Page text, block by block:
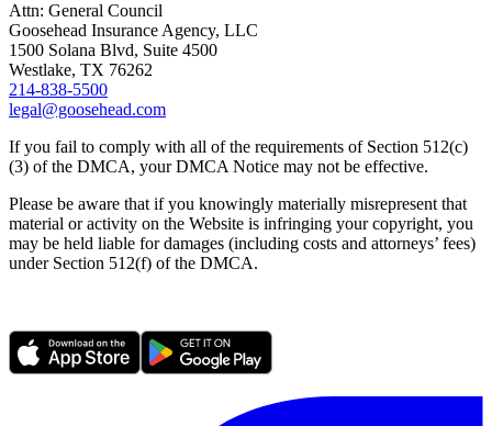
Attn: General Council
Goosehead Insurance Agency, LLC
1500 Solana Blvd, Suite 4500
Westlake, TX 76262
214-838-5500
legal@goosehead.com
If you fail to comply with all of the requirements of Section 512(c)
(3) of the DMCA, your DMCA Notice may not be effective.
Please be aware that if you knowingly materially misrepresent that
material or activity on the Website is infringing your copyright, you
may be held liable for damages (including costs and attorneys’ fees)
under Section 512(f) of the DMCA.